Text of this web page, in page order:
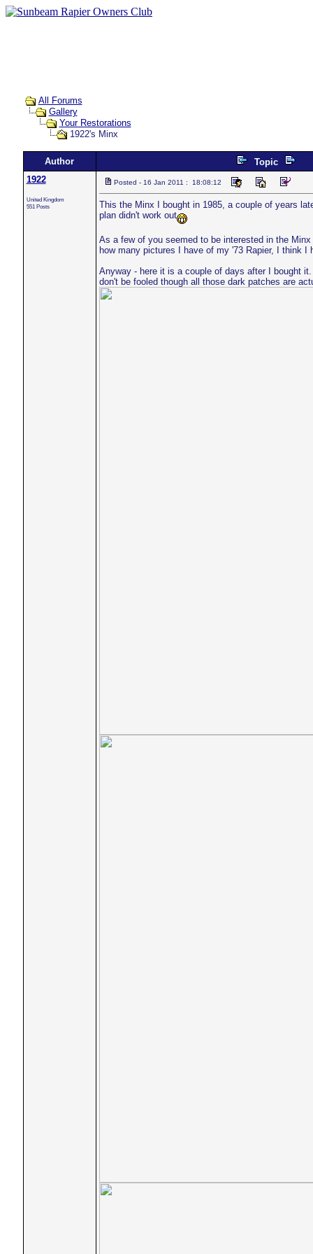
All Forums
Gallery
Your Restorations
1922's Minx
Author
Topic
1922
United Kingdom
551 Posts
Posted - 16 Jan 2011 : 18:08:12
This the Minx I bought in 1985, a couple of years
plan didn't work out
As a few of you seemed to be interested in the
how many pictures I have of my '73 Rapier, I think
Anyway - here it is a couple of days after I bought
don't be fooled though all those dark patches are